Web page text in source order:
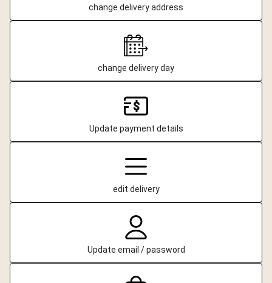
change delivery address
change delivery day
Update payment details
edit delivery
Update email / password